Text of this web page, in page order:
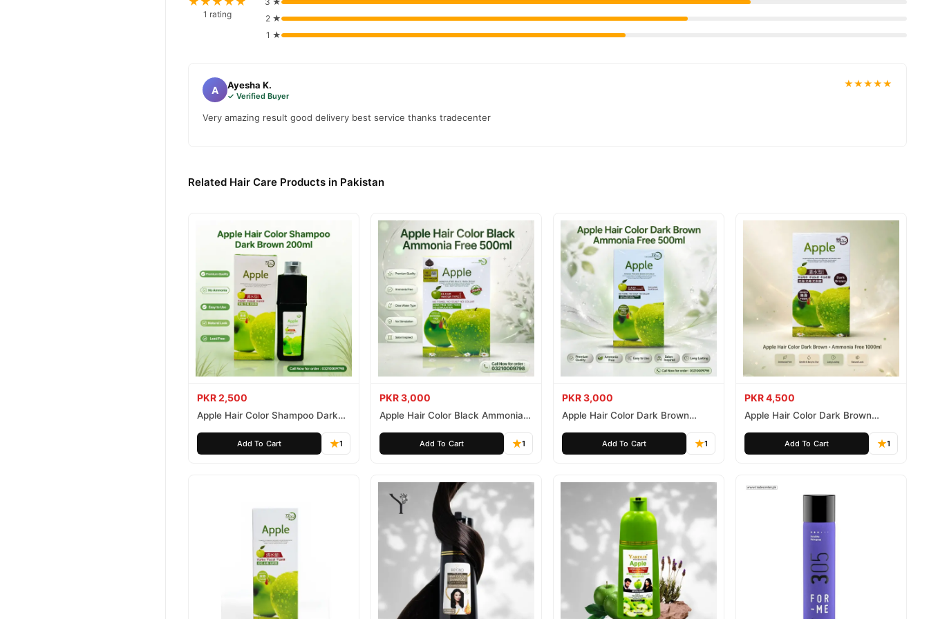
OrderYardlie Natural Black Hair Color Gel
across Pakistan. Enjoy fast 1–3 day delivery in major cities. Browse our
confidence and enjoy fast nationwide delivery.
1 rating
2 ★
1 ★
A Ayesha K.
✓ Verified Buyer
★★★★★
Very amazing result good delivery best service thanks tradecenter
Related Hair Care Products in Pakistan
PKR 2,500
Apple Hair Color Shampoo Dark
Add To Cart 1
PKR 3,000
Apple Hair Color Black Ammonia
Add To Cart 1
PKR 3,000
Apple Hair Color Dark Brown
Add To Cart 1
PKR 4,500
Apple Hair Color Dark Brown
Add To Cart 1